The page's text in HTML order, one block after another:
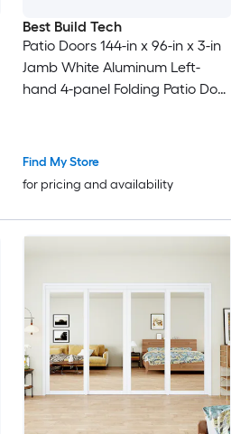
Best Build Tech
Patio Doors 144-in x 96-in x 3-in
Jamb White Aluminum Left-
hand 4-panel Folding Patio Door
Find My Store
for pricing and availability